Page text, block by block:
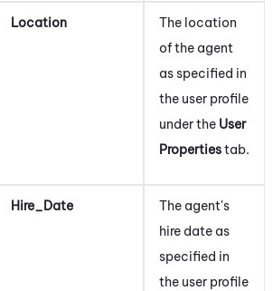
Location
The location
of the agent
as specified in
the user profile
under the User
Propertiestab.
Hire_Date
The agent's
hire date as
specified in
the user profile